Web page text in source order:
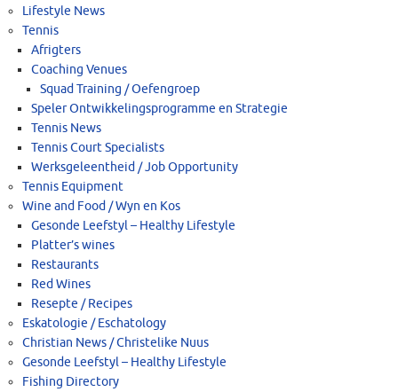
Lifestyle News
Tennis
Afrigters
Coaching Venues
Squad Training / Oefengroep
Speler Ontwikkelingsprogramme en Strategie
Tennis News
Tennis Court Specialists
Werksgeleentheid / Job Opportunity
Tennis Equipment
Wine and Food / Wyn en Kos
Gesonde Leefstyl – Healthy Lifestyle
Platter’s wines
Restaurants
Red Wines
Resepte / Recipes
Eskatologie / Eschatology
Christian News / Christelike Nuus
Gesonde Leefstyl – Healthy Lifestyle
Fishing Directory